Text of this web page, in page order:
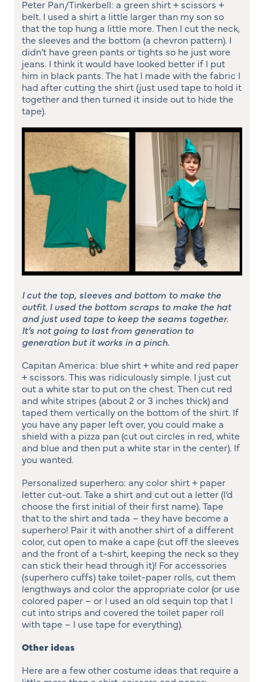
Peter Pan/Tinkerbell: a green shirt + scissors +
belt. I used a shirt a little larger than my son so
that the top hung a little more. Then I cut the neck,
the sleeves and the bottom (a chevron pattern). I
didn’t have green pants or tights so he just wore
jeans. I think it would have looked better if I put
him in black pants. The hat I made with the fabric I
had after cutting the shirt (just used tape to hold it
together and then turned it inside out to hide the
tape).
I cut the top, sleeves and bottom to make the
outfit. I used the bottom scraps to make the hat
and just used tape to keep the seams together.
It’s not going to last from generation to
generation but it works in a pinch.
Capitan America: blue shirt + white and red paper
+ scissors. This was ridiculously simple. I just cut
out a white star to put on the chest. Then cut red
and white stripes (about 2 or 3 inches thick) and
taped them vertically on the bottom of the shirt. If
you have any paper left over, you could make a
shield with a pizza pan (cut out circles in red, white
and blue and then put a white star in the center). If
you wanted.
Personalized superhero: any color shirt + paper
letter cut-out. Take a shirt and cut out a letter (I’d
choose the first initial of their first name). Tape
that to the shirt and tada – they have become a
superhero! Pair it with another shirt of a different
color, cut open to make a cape (cut off the sleeves
and the front of a t-shirt, keeping the neck so they
can stick their head through it)! For accessories
(superhero cuffs) take toilet-paper rolls, cut them
lengthways and color the appropriate color (or use
colored paper – or I used an old sequin top that I
cut into strips and covered the toilet paper roll
with tape – I use tape for everything).
Other ideas
Here are a few other costume ideas that require a